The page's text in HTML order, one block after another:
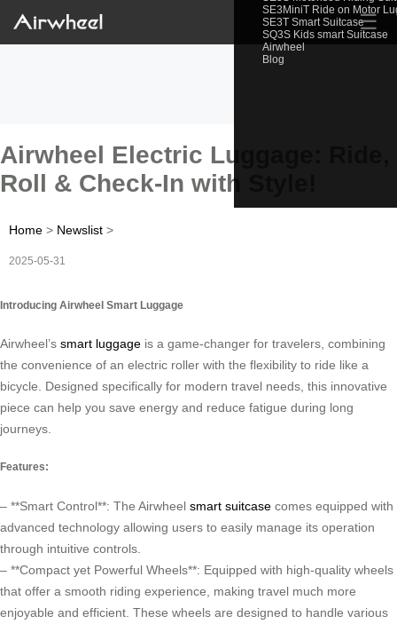
SE3MiniT Ride on Motor
SE3T Smart Suitcase
SQ3S Kids smart Suitcase
Airwheel
Blog
☰
Airwheel Electric Luggage: Ride,
Roll & Check-In with Style!
Home > Newslist >
2025-05-31
Introducing Airwheel Smart Luggage
Airwheel’s smart luggage is a game-changer for travelers, combining
the convenience of an electric roller with the flexibility to ride like a
bicycle. Designed specifically for modern travel needs, this innovative
piece can help you save energy and reduce fatigue during long
journeys.
Features:
– **Smart Control**: The Airwheel smart suitcase comes equipped with
advanced technology allowing users to easily manage its operation
through intuitive controls.
– **Compact yet Powerful Wheels**: Equipped with high-quality wheels
that offer a smooth riding experience, making travel much more
enjoyable and efficient. These wheels are designed to handle various